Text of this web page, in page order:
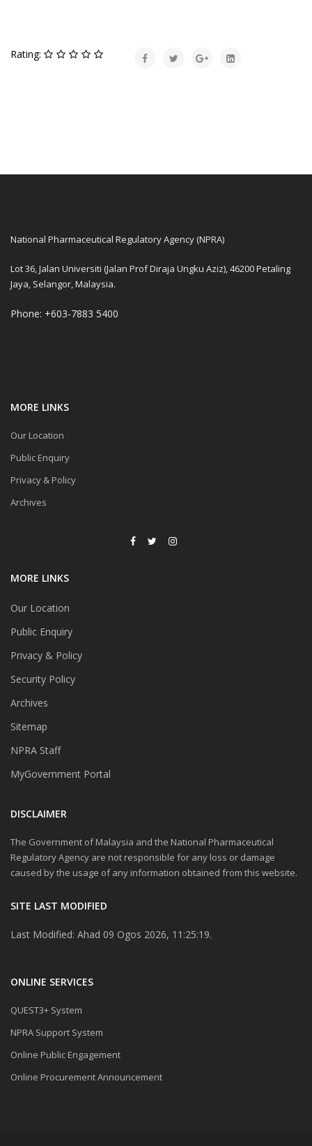
Rating:
National Pharmaceutical Regulatory Agency (NPRA)
Lot 36, Jalan Universiti (Jalan Prof Diraja Ungku Aziz), 46200 Petaling
Jaya, Selangor, Malaysia.
Phone: +603-7883 5400
MORE LINKS
Our Location
Public Enquiry
Privacy & Policy
Archives
MORE LINKS
Our Location
Public Enquiry
Privacy & Policy
Security Policy
Archives
Sitemap
NPRA Staff
MyGovernment Portal
DISCLAIMER
The Government of Malaysia and the National Pharmaceutical
Regulatory Agency are not responsible for any loss or damage
caused by the usage of any information obtained from this website.
SITE LAST MODIFIED
Last Modified: Ahad 09 Ogos 2026, 11:25:19.
ONLINE SERVICES
QUEST3+ System
NPRA Support System
Online Public Engagement
Online Procurement Announcement